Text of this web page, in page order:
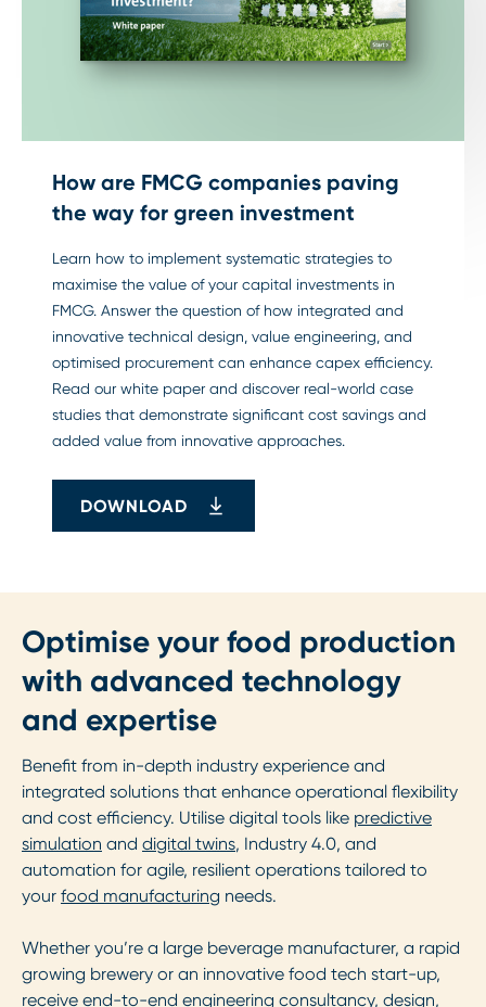
How are FMCG companies paving
the way for green investment
Learn how to implement systematic strategies to
maximise the value of your capital investments in
FMCG. Answer the question of how integrated and
innovative technical design, value engineering, and
optimised procurement can enhance capex efficiency.
Read our white paper and discover real-world case
studies that demonstrate significant cost savings and
added value from innovative approaches.
DOWNLOAD
Optimise your food production
with advanced technology
and expertise
Benefit from in-depth industry experience and
integrated solutions that enhance operational flexibility
and cost efficiency. Utilise digital tools like predictive
simulation and digital twins, Industry 4.0, and
automation for agile, resilient operations tailored to
your food manufacturing needs.
Whether you’re a large beverage manufacturer, a rapid
growing brewery or an innovative food tech start-up,
receive end-to-end engineering consultancy, design,